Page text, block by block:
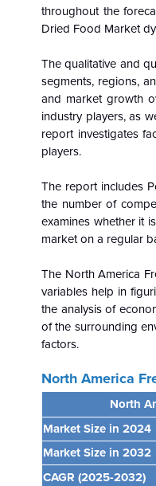
throughout the
Dried Food Market
The qualitative and
segments, regions,
and market growth
industry players, as
report investigates
players.
The report includes
the number of
examines whether it
market on a regular
The North America
variables help in
the analysis of
of the surrounding
factors.
North America
North America
Market Size in 2024
Market Size in 2032
CAGR (2025-2032)